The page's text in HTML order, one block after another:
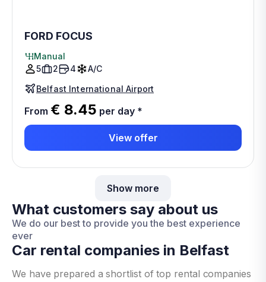
FORD FOCUS
Manual
5
2 4
A/C
Belfast International Airport
From € 8.45 per day *
View offer
Show more
What customers say about us
We do our best to provide you the best experience
ever
Car rental companies in Belfast
We have prepared a shortlist of top rental companies